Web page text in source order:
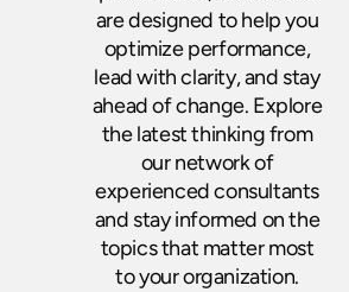
are designed to help you
optimize performance,
lead with clarity, and stay
ahead of change. Explore
the latest thinking from
our network of
experienced consultants
and stay informed on the
topics that matter most
to your organization.